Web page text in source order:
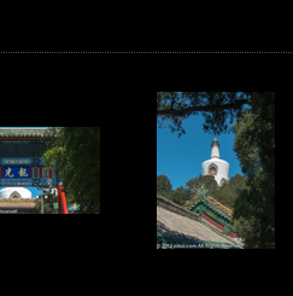
19